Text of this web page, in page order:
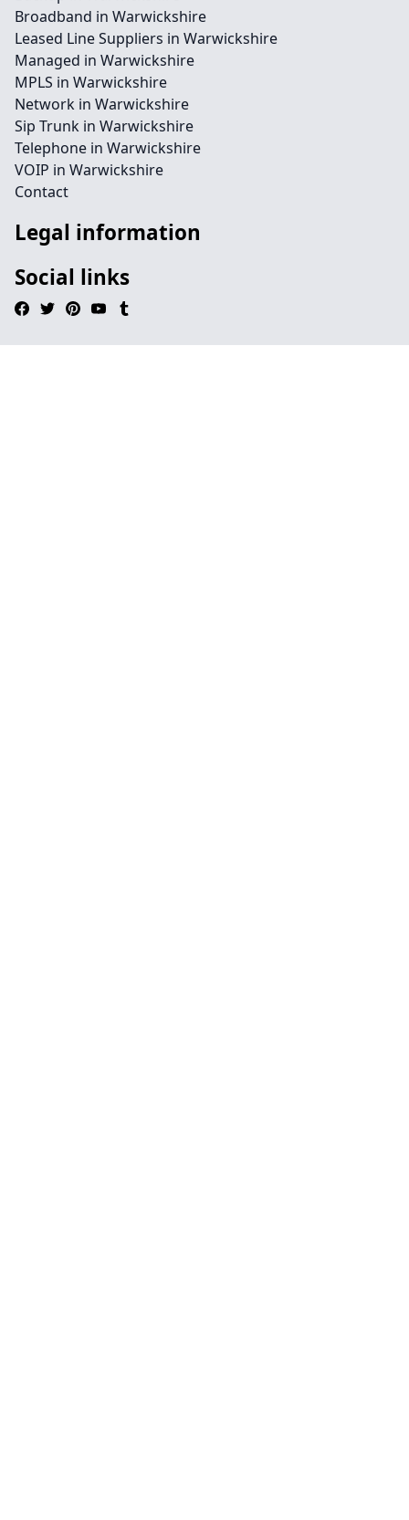
Broadband in Warwickshire
Leased Line Suppliers in Warwickshire
Managed in Warwickshire
MPLS in Warwickshire
Network in Warwickshire
Sip Trunk in Warwickshire
Telephone in Warwickshire
VOIP in Warwickshire
Contact
Legal information
Social links